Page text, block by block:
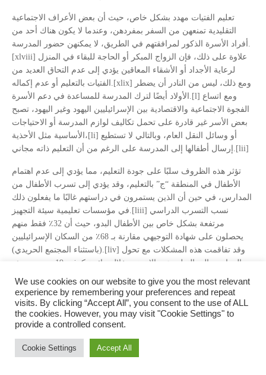
تعليم الفتيات مهدد بشكل خاص، حيث أن بعض الأعراف الاجتماعية
التقليدية تمنعهن من السفر بمفردهن، وعندما لا يكون هناك أحد من
أفراد الأسرة الذكور لمرافقتهم في الطريق، لا يمكنهن حضور المدرسة.
[xlviii] علاوة على ذلك، فإن الزواج المبكر أو الحاجة للبقاء في المنزل
لرعاية الأجداد أو الأشقاء المعاقين يؤدي إلى عدم التحاق العديد من
الفتيات بالتعليم أو عدم إكماله.[xlix] ومع ذلك، ليس من النادر أن يضطر
الأولاد أيضًا لترك المدرسة للمساعدة في دعم الأسرة.[l] ومع اتساع
الفجوة الاجتماعية والاقتصادية بين الإسرائيليين اليهود وغير اليهود، تصبح
بعض الأسر غير قادرة على تحمل تكاليف لوازم المدرسة أو الاحتياجات
الأساسية مثل الأحذية،[li] أو وسائل النقل العام، وبالتالي لا تستطيع
إرسال أطفالها إلى المدرسة على الرغم من أن التعليم ذاته مجاني.[lii]
تؤثر هذه الظروف سلبًا على جودة التعليم، مما يؤدي إلى عدم اهتمام
الأطفال في المنطقة “ج” بالتعليم، وقد يؤدي إلى تسرب الأطفال من
المدارس، في حين أن الذين يستمرون في دراستهم غالبًا ما يفعلون ذلك
في مؤسسات تعليمية سيئة التجهيز.[liii] نسب التسرب الدراسي
مرتفعة بشكل خاص بين الأطفال البدو، حيث أن 32٪ فقط منهم
يحصلون على شهادة التوجيهي مقارنة بـ 68٪ من السكان الإسرائيليين
(باستثناء المجتمع الحريدي).[liv] وقد تفاقمت هذه المشكلات مع تحول
المدارس إلى التعليم عبر الإنترنت خلال جائحة كوفيد-19، حيث يعيش
أجهزة كمبيوتر.[lv] واجه “حوالي 100,000 طالب بدوي وحوالي 2,000
طالب جامعي بدوي من النقب” صعوبات شديدة في حضور المدرسة
خلال الجائحة. [lvi]
أخيرًا، من المهم أيضًا الإشارة إلى أن التعليم في المنطقة “ج” يفتقر إلى
الموارد المالية الكافية. تأتي معظم المساعدات المالية من المنظمات
We use cookies on our website to give you the most relevant
experience by remembering your preferences and repeat
visits. By clicking “Accept All”, you consent to the use of ALL
the cookies. However, you may visit "Cookie Settings" to
provide a controlled consent.
Cookie Settings Accept All